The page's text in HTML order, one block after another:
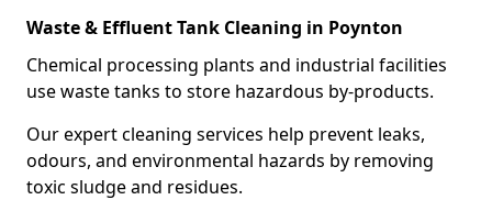
Waste & Effluent Tank Cleaning in Poynton
Chemical processing plants and industrial facilities
use waste tanks to store hazardous by-products.
Our expert cleaning services help prevent leaks,
odours, and environmental hazards by removing
toxic sludge and residues.